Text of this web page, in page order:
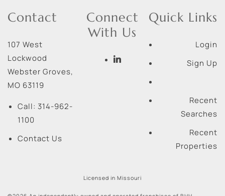
Contact
107 West
Lockwood
Webster Groves,
MO 63119
Call: 314-962-
1100
Contact Us
Connect
With Us
Quick Links
Login
Sign Up
Recent
Searches
Recent
Properties
Licensed in Missouri